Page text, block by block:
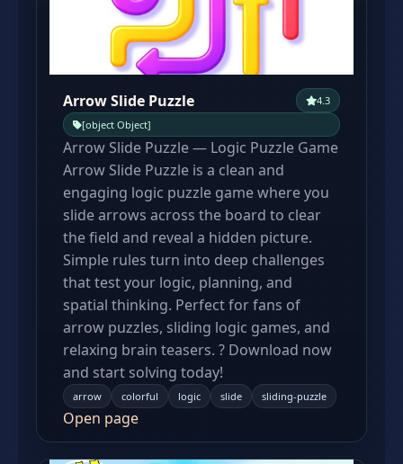
Arrow Slide Puzzle
4.3
[object Object]
Arrow Slide Puzzle — Logic Puzzle Game
Arrow Slide Puzzle is a clean and
engaging logic puzzle game where you
slide arrows across the board to clear
the field and reveal a hidden picture.
Simple rules turn into deep challenges
that test your logic, planning, and
spatial thinking. Perfect for fans of
arrow puzzles, sliding logic games, and
relaxing brain teasers. ? Download now
and start solving today!
arrow colorful logic slide sliding-puzzle
Open page